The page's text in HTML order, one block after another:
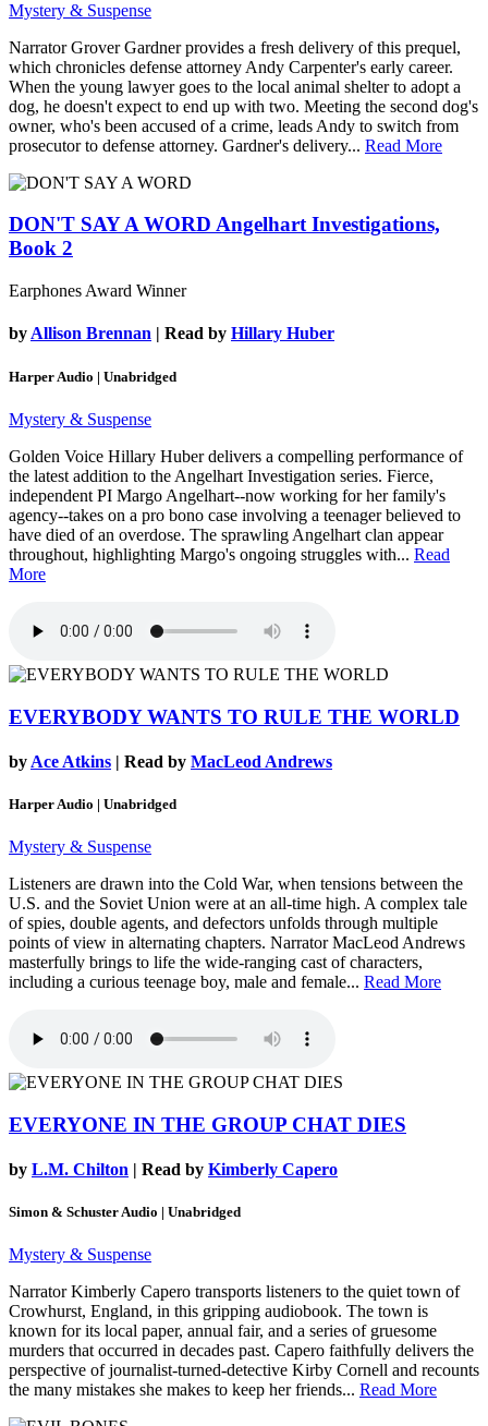
Mystery & Suspense
Narrator Grover Gardner provides a fresh delivery of this prequel,
which chronicles defense attorney Andy Carpenter's early career.
When the young lawyer goes to the local animal shelter to adopt a
dog, he doesn't expect to end up with two. Meeting the second dog's
owner, who's been accused of a crime, leads Andy to switch from
prosecutor to defense attorney. Gardner's delivery... Read More
DON'T SAY A WORD Angelhart Investigations,
Book 2
Earphones Award Winner
byAllison Brennan | Read by Hillary Huber
Harper Audio | Unabridged
Mystery & Suspense
Golden Voice Hillary Huber delivers a compelling performance of
the latest addition to the Angelhart Investigation series. Fierce,
independent PI Margo Angelhart--now working for her family's
agency--takes on a pro bono case involving a teenager believed to
have died of an overdose. The sprawling Angelhart clan appear
throughout, highlighting Margo's ongoing struggles with... Read
More
EVERYBODY WANTS TO RULE THE WORLD
by Ace Atkins | Read by MacLeod Andrews
Harper Audio | Unabridged
Mystery & Suspense
Listeners are drawn into the Cold War, when tensions between the
U.S. and the Soviet Union were at an all-time high. A complex tale
of spies, double agents, and defectors unfolds through multiple
points of view in alternating chapters. Narrator MacLeod Andrews
masterfully brings to life the wide-ranging cast of characters,
including a curious teenage boy, male and female... Read More
EVERYONE IN THE GROUP CHAT DIES
by L.M. Chilton | Read by Kimberly Capero
Simon & Schuster Audio | Unabridged
Mystery & Suspense
Narrator Kimberly Capero transports listeners to the quiet town of
Crowhurst, England, in this gripping audiobook. The town is
known for its local paper, annual fair, and a series of gruesome
murders that occurred in decades past. Capero faithfully delivers the
perspective of journalist-turned-detective Kirby Cornell and recounts
the many mistakes she makes to keep her friends... Read More